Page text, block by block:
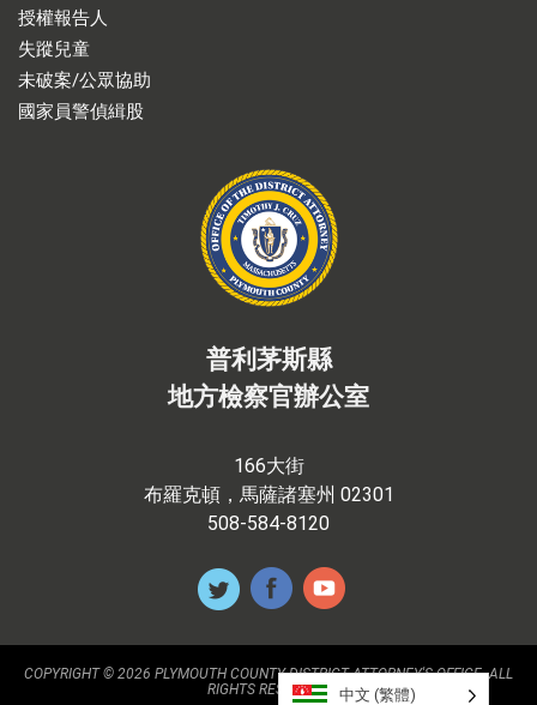
授權報告人
失蹤兒童
未破案/公眾協助
國家員警偵緝股
普利茅斯縣
地方檢察官辦公室
166大街
布羅克頓，馬薩諸塞州 02301
508-584-8120
COPYRIGHT © 2026 PLYMOUTH COUNTY DISTRICT ATTORNEY'S OFFICE. ALL
RIGHTS RESERVED.
中文 (繁體)